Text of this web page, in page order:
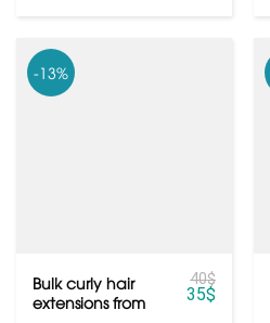
-13%
Bulk curly hair
extensions from
40$
35$